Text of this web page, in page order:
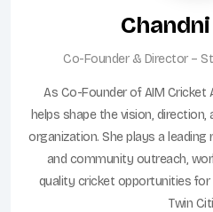
Co-Founder & Director –
As Co-Founder of AIM Cricket
helps shape the vision,
organization. She plays a
and community outreach,
quality cricket opportunities
Twin